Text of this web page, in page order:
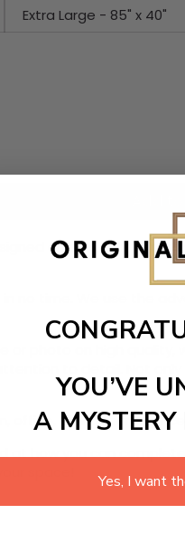
Extra Large - 85" x 40"
canvas that
no time. We use the
or photo on high
to detail. Not
office, dining room,
at how you can
space!
YOU’VE
A
Yes, I want